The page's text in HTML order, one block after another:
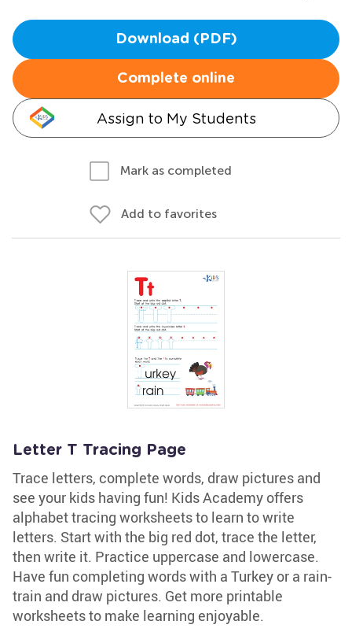
Download (PDF)
Complete online
Assign to My Students
Mark as completed
Add to favorites
Letter T Tracing Page
Trace letters, complete words, draw pictures and
see your kids having fun! Kids Academy offers
alphabet tracing worksheets to learn to write
letters. Start with the big red dot, trace the letter,
then write it. Practice uppercase and lowercase.
Have fun completing words with a Turkey or a rain-
train and draw pictures. Get more printable
worksheets to make learning enjoyable.